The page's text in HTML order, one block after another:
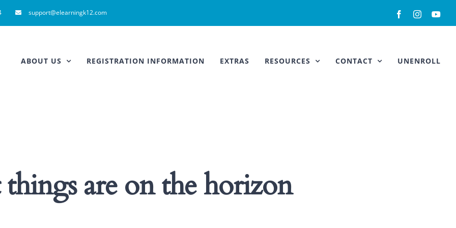
support@elearningk12.com FacebookInstagram
ABOUT US REGISTRATION INFORMATION EXTRAS RESOURCES CONTACT UNENROLL
things are on the horizon